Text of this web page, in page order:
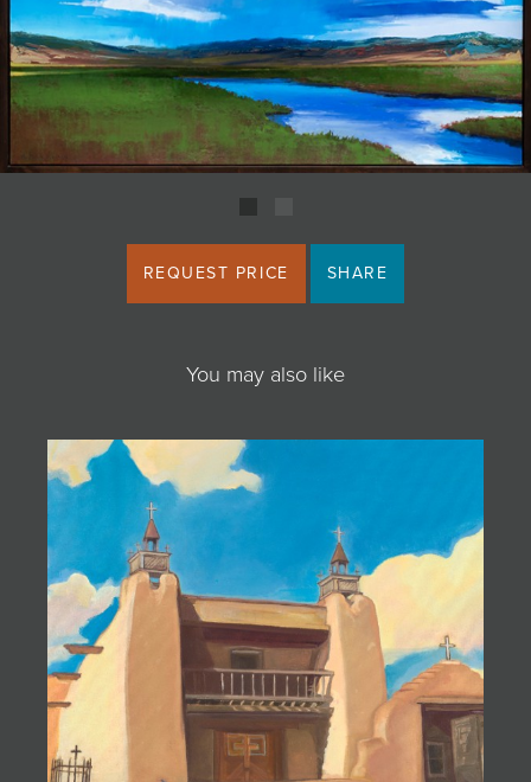
REQUEST PRICE SHARE
You may also like